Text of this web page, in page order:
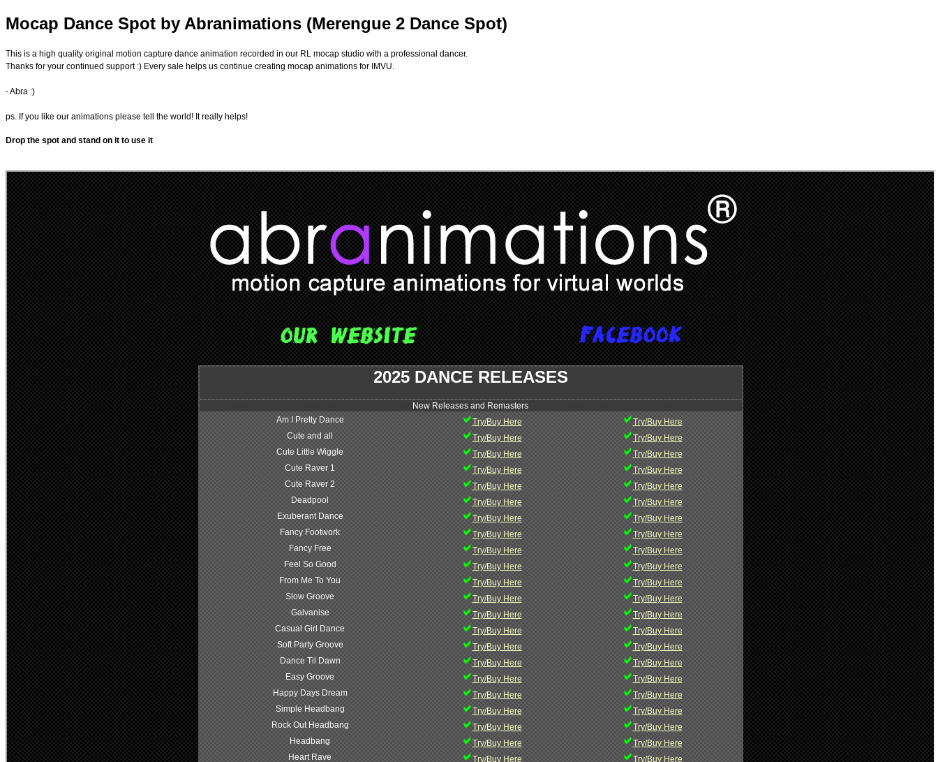
Mocap Dance Spot by Abranimations (Merengue 2 Dance Spot)
This is a high quality original motion capture dance animation recorded in our RL mocap studio with a professional dancer.
Thanks for your continued support :) Every sale helps us continue creating mocap animations for IMVU.
- Abra :)
ps. If you like our animations please tell the world! It really helps!
Drop the spot and stand on it to use it